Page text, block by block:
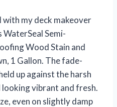
with my deck makeover
WaterSeal Semi-
Wood Stain and
1 Gallon. The fade-
up against the harsh
looking vibrant and fresh.
even on slightly damp